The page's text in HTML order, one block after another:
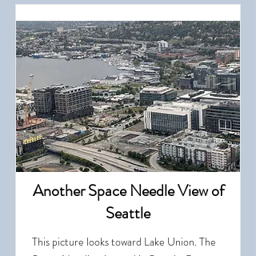
Another Space Needle View of
Seattle
This picture looks toward Lake Union. The